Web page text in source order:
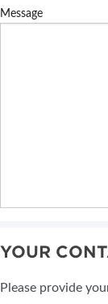
Message
YOUR
Please provide